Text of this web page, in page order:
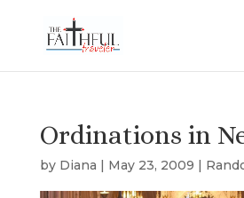
Ordinations in
by Diana | May 23, 2009 |